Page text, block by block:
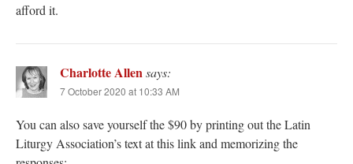
afford it.
Charlotte Allensays:
7 October 2020 at 10:33 AM
You can also save yourself the $90 by printing out the Latin
Liturgy Association’s text at this link and memorizing the